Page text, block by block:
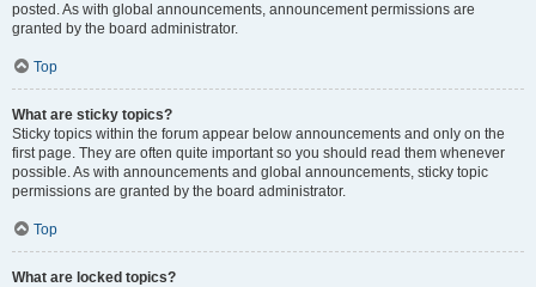
posted. As with global announcements, announcement permissions are
granted by the board administrator.
Top
What are sticky topics?
Sticky topics within the forum appear below announcements and only on the
first page. They are often quite important so you should read them whenever
possible. As with announcements and global announcements, sticky topic
permissions are granted by the board administrator.
Top
What are locked topics?